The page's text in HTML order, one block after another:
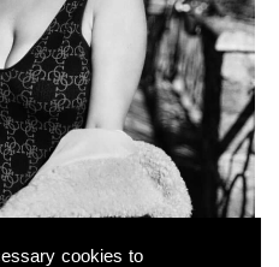
cookies to